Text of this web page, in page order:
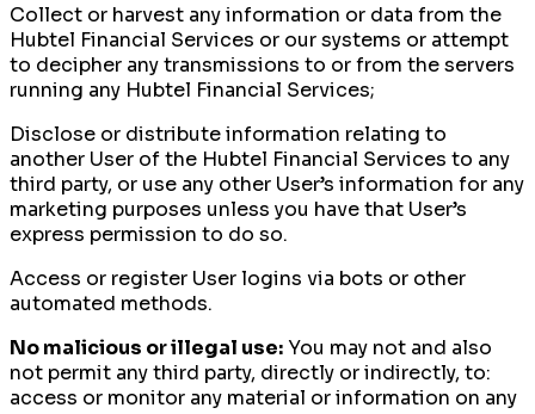
Collect or harvest any information or data from the
Hubtel Financial Services or our systems or attempt
to decipher any transmissions to or from the servers
running any Hubtel Financial Services;
Disclose or distribute information relating to
another User of the Hubtel Financial Services to any
third party, or use any other User’s information for any
marketing purposes unless you have that User’s
express permission to do so.
Access or register User logins via bots or other
automated methods.
No malicious or illegal use: You may not and also
not permit any third party, directly or indirectly, to:
access or monitor any material or information on any